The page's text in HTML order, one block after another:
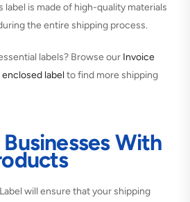
label is made of high-quality materials
the entire shipping process.
labels? Browse our Invoice
enclosed label to find more shipping
With
will ensure that your shipping